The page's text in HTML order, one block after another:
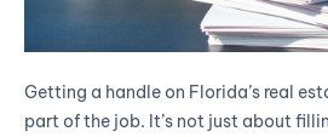
Getting a handle on Florida’s real
part of the job. It’s not just about